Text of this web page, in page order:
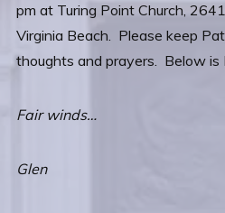
pm at Turing Point Church,
Virginia Beach. Please keep
thoughts and prayers. Below is
Fair winds…
Glen